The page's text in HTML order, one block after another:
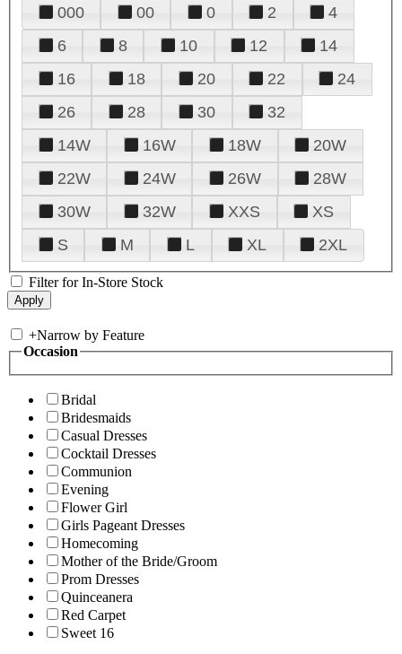
000 00 0 2
4
6
8 10 12
14
16
18 20 22
24
26
28 30
32
14W
16W 18W
20W
22W
24W 26W
28W
30W
32W XXS
XS
S
M L XL 2XL
Filter for In-Store Stock
+Narrow by Feature
Occasion
Bridal
Bridesmaids
Casual Dresses
Cocktail Dresses
Communion
Evening
Flower Girl
Girls Pageant Dresses
Homecoming
Mother of the Bride/Groom
Prom Dresses
Quinceanera
Red Carpet
Sweet 16